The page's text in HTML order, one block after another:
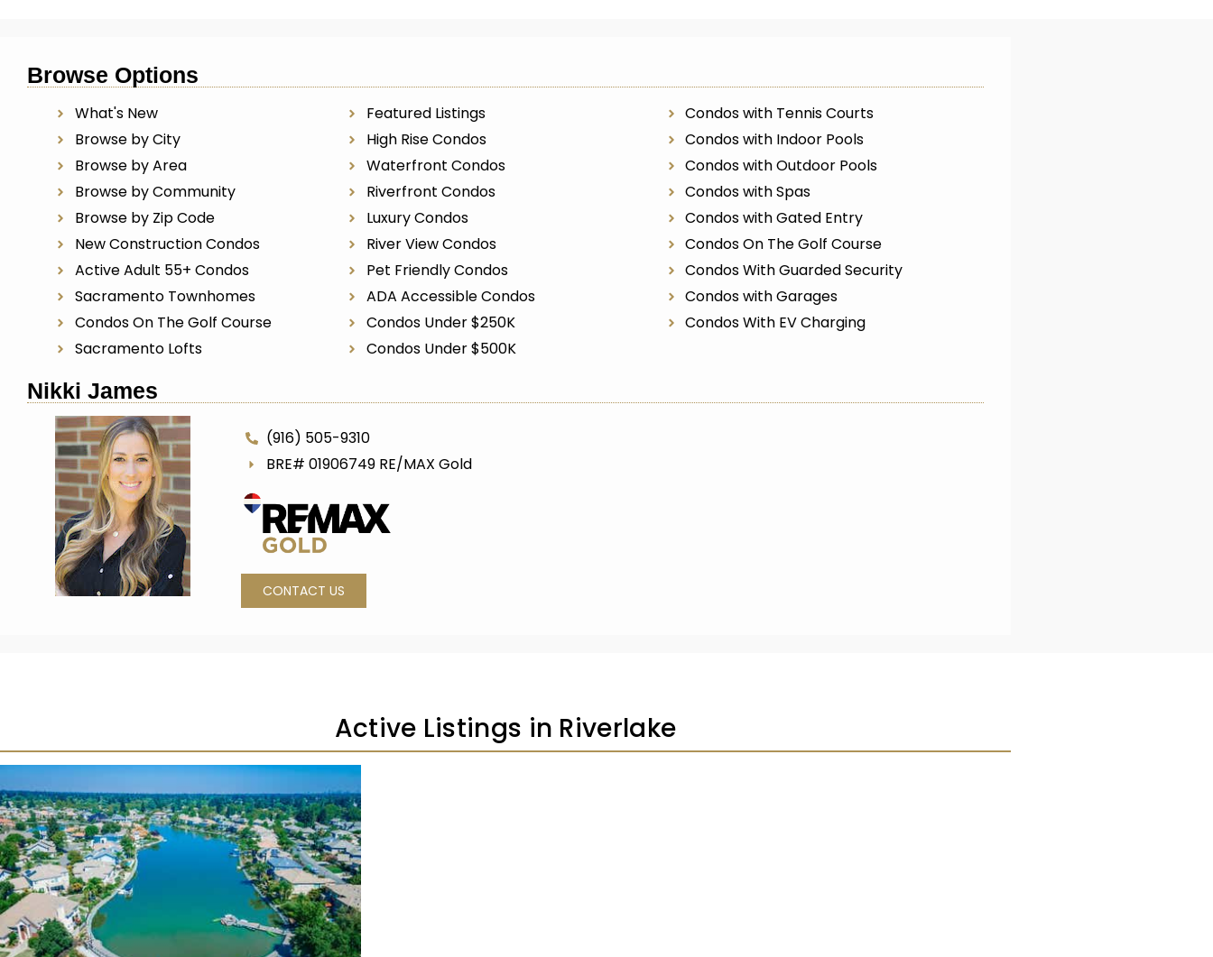
Browse Options
What's New
Browse by City
Browse by Area
Browse by Community
Browse by Zip Code
New Construction Condos
Active Adult 55+ Condos
Sacramento Townhomes
Condos On The Golf Course
Sacramento Lofts
Featured Listings
High Rise Condos
Waterfront Condos
Riverfront Condos
Luxury Condos
River View Condos
Pet Friendly Condos
ADA Accessible Condos
Condos Under $250K
Condos Under $500K
Condos with Tennis Courts
Condos with Indoor Pools
Condos with Outdoor Pools
Condos with Spas
Condos with Gated Entry
Condos On The Golf Course
Condos With Guarded Security
Condos with Garages
Condos With EV Charging
Nikki James
(916) 505-9310
BRE# 01906749 RE/MAX Gold
CONTACT US
Active Listings in Riverlake
$640,000
Residential
Pending
3
BEDS